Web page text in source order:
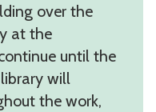
over the
at the
until the
will
the work,